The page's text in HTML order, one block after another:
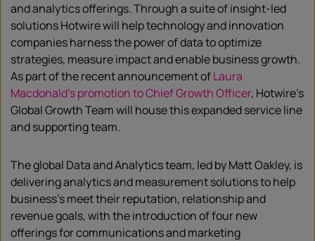
and analytics offerings. Through a suite of insight-led
solutions Hotwire will help technology and innovation
companies harness the power of data to optimize
strategies, measure impact and enable business growth.
As part of the recent announcement ofLaura
Macdonald’s promotion to Chief Growth Officer, Hotwire’s
Global Growth Team will house this expanded service line
and supporting team.
The global Data and Analytics team, led by Matt Oakley, is
delivering analytics and measurement solutions to help
business’s meet their reputation, relationship and
revenue goals, with the introduction of four new
offerings for communications and marketing